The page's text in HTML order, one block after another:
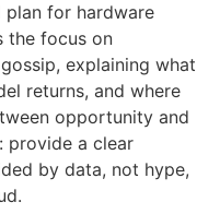
plan for hardware
the focus on
explaining what
returns, and where
opportunity and
provide a clear
by data, not hype,